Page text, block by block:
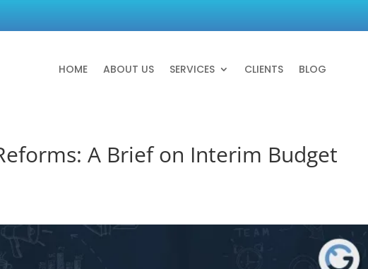
HOME ABOUT US SERVICES CLIENTS BLOG
A Brief on Interim Budget